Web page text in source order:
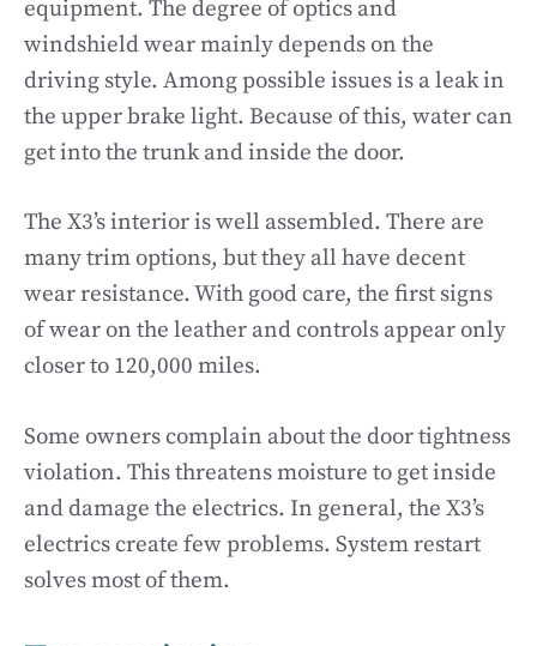
equipment. The degree of optics and
windshield wear mainly depends on the
driving style. Among possible issues is a leak in
the upper brake light. Because of this, water can
get into the trunk and inside the door.
The X3’s interior is well assembled. There are
many trim options, but they all have decent
wear resistance. With good care, the first signs
of wear on the leather and controls appear only
closer to 120,000 miles.
Some owners complain about the door tightness
violation. This threatens moisture to get inside
and damage the electrics. In general, the X3’s
electrics create few problems. System restart
solves most of them.